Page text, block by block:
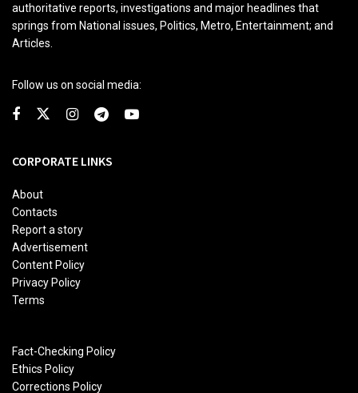
authoritative reports, investigations and major headlines that
springs from National issues, Politics, Metro, Entertainment; and
Articles.
Follow us on social media:
CORPORATE LINKS
About
Contacts
Report a story
Advertisement
Content Policy
Privacy Policy
Terms
Fact-Checking Policy
Ethics Policy
Corrections Policy